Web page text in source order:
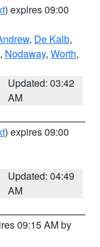
) expires 09:00
, De Kalb,
, Nodaway, Worth,
Updated: 03:42
AM
) expires 09:00
Updated: 04:49
AM
09:15 AM by